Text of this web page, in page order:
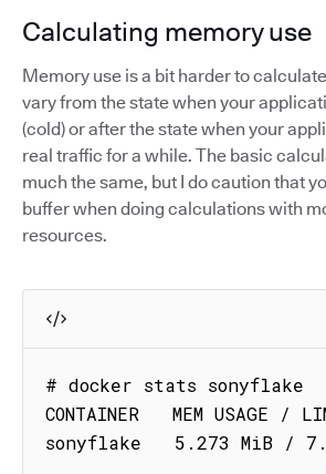
Calculating memory use
Memory use is a bit harder to
vary from the state when your
(cold) or after the state when your
real traffic for a while. The basic
much the same, but I do caution that
buffer when doing calculations with
resources.
# docker stats sonyflake
CONTAINER   MEM USAGE /
sonyflake   5.273 MiB /